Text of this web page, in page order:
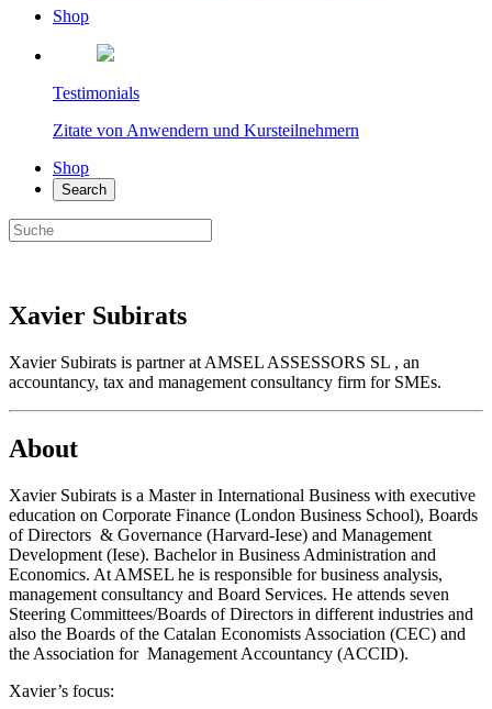
Shop
Testimonials
Zitate von Anwendern und Kursteilnehmern
Shop
Search
Xavier Subirats
Xavier Subirats is partner at AMSEL ASSESSORS SL , an
accountancy, tax and management consultancy firm for SMEs.
About
Xavier Subirats is a Master in International Business with executive
education on Corporate Finance (London Business School), Boards
of Directors & Governance (Harvard-Iese) and Management
Development (Iese). Bachelor in Business Administration and
Economics. At AMSEL he is responsible for business analysis,
management consultancy and Board Services. He attends seven
Steering Committees/Boards of Directors in different industries and
also the Boards of the Catalan Economists Association (CEC) and
the Association for Management Accountancy (ACCID).
Xavier’s focus: